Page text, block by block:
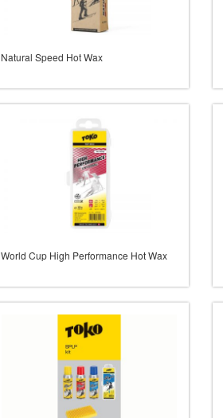
Natural Speed Hot Wax
World Cup High Performance Hot Wax